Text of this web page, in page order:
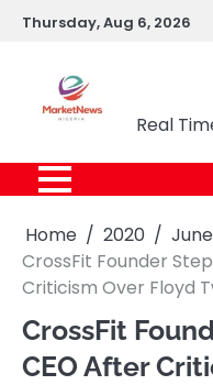
SkipThursday, Aug 6, 2026
Real
Home 2020 June
CrossFit Founder
Criticism Over Floyd
CrossFit
CEO After